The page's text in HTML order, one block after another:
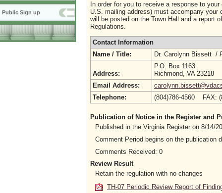
Public Sign up
In order for you to receive a response to
U.S. mailing address) must accompany
will be posted on the Town Hall and a report
Regulations.
Contact Information
Name / Title:
Dr. Carolynn Bissett /
Address:
P.O. Box 1163
Richmond, VA 23218
Email Address:
Telephone:
(804)786-4560 FAX:
Publication of Notice in the Register and
Published in the Virginia Register on 8/14/
Comment Period begins on the publication
Comments Received: 0
Review Result
Retain the regulation with no changes
TH-07 Periodic Review Report of